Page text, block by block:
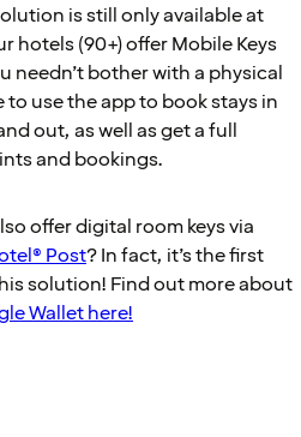
is still only available at
hotels (90+) offer Mobile Keys
needn’t bother with a physical
to use the app to book stays in
out, as well as get a full
and bookings.
offer digital room keys via
Post? In fact, it’s the first
solution! Find out more about
Wallet here!